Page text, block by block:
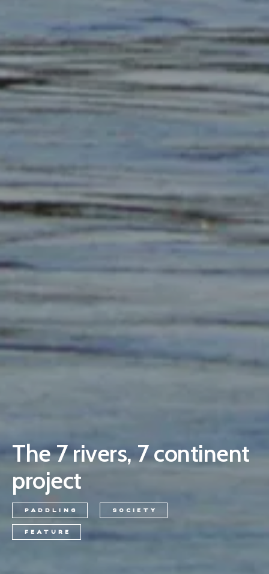
The 7 rivers, 7 continent
project
PADDLING SOCIETY
FEATURE